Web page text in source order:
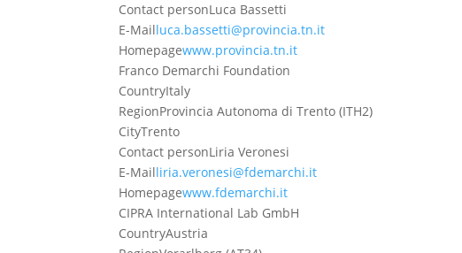
Contact personLuca Bassetti
E-Mailluca.bassetti@provincia.tn.it
Homepagewww.provincia.tn.it
Franco Demarchi Foundation
CountryItaly
RegionProvincia Autonoma di Trento (ITH2)
CityTrento
Contact personLiria Veronesi
E-Mailliria.veronesi@fdemarchi.it
Homepagewww.fdemarchi.it
CIPRA International Lab GmbH
CountryAustria